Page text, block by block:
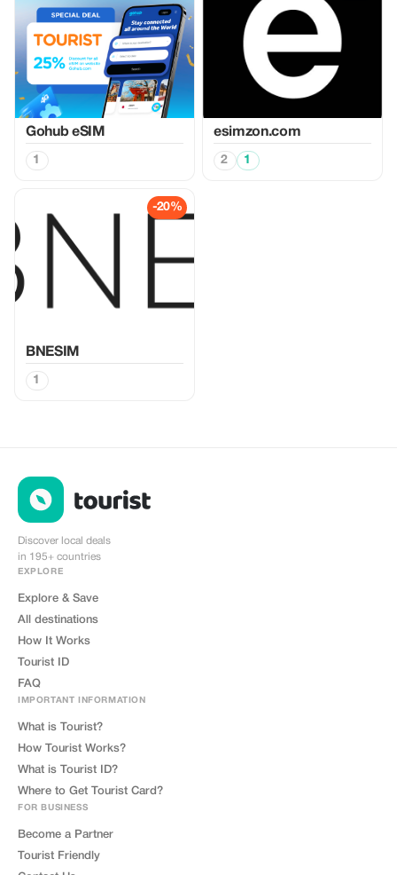
Gohub eSIM
1
esimzon.com
2 1
-20%
BNESIM
1
Discover local deals
in 195+ countries
EXPLORE
Explore & Save
All destinations
How It Works
Tourist ID
FAQ
IMPORTANT INFORMATION
What is Tourist?
How Tourist Works?
What is Tourist ID?
Where to Get Tourist Card?
FOR BUSINESS
Become a Partner
Tourist Friendly